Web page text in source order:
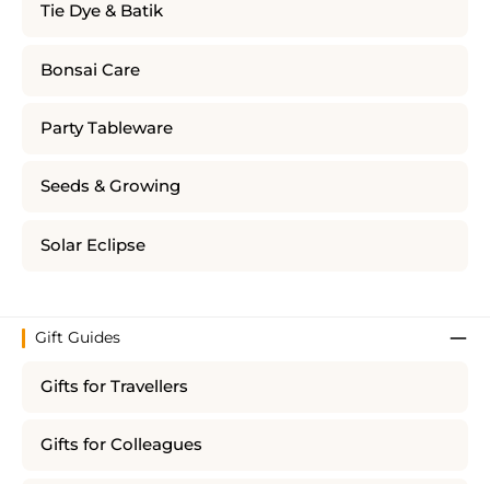
Tie Dye & Batik
Bonsai Care
Party Tableware
Seeds & Growing
Solar Eclipse
Gift Guides
Gifts for Travellers
Gifts for Colleagues